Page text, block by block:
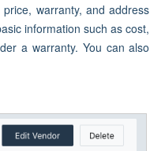
warranty, and address
information such as cost,
a warranty. You can also